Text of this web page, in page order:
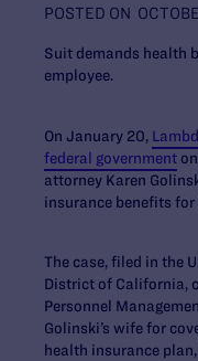
POSTED ON
Suit demands health
employee.
On January 20,
federal government
attorney Karen
insurance benefits for
The case, filed in the
District of California,
Personnel
Golinski’s wife for
health insurance